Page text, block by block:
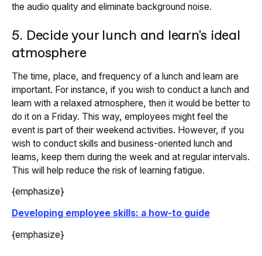
the audio quality and eliminate background noise.
5. Decide your lunch and learn's ideal
atmosphere
The time, place, and frequency of a lunch and learn are
important. For instance, if you wish to conduct a lunch and
learn with a relaxed atmosphere, then it would be better to
do it on a Friday. This way, employees might feel the
event is part of their weekend activities. However, if you
wish to conduct skills and business-oriented lunch and
learns, keep them during the week and at regular intervals.
This will help reduce the risk of learning fatigue.
{emphasize}
Developing employee skills: a how-to guide
{emphasize}